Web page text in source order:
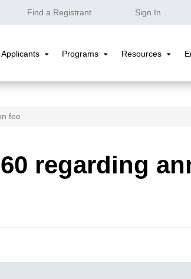
Find a Registrant Sign In
Applicants Programs Resources
fee
regarding